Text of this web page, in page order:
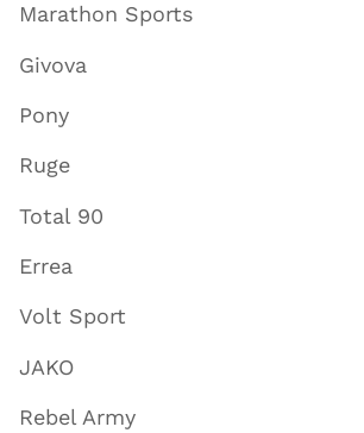
Marathon Sports
Givova
Pony
Ruge
Total 90
Errea
Volt Sport
JAKO
Rebel Army